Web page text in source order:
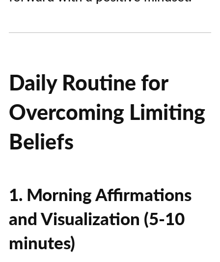
Daily Routine for
Overcoming Limiting
Beliefs
1. Morning Affirmations
and Visualization (5-10
minutes)